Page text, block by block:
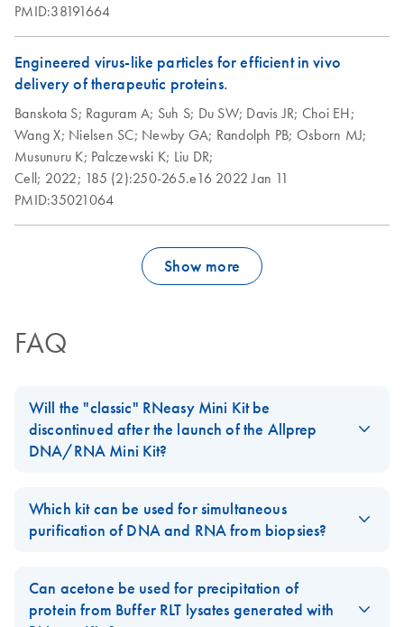
PMID:38191664
Engineered virus-like particles for efficient in vivo
delivery of therapeutic proteins.
Banskota S; Raguram A; Suh S; Du SW; Davis JR; Choi EH;
Wang X; Nielsen SC; Newby GA; Randolph PB; Osborn MJ;
Musunuru K; Palczewski K; Liu DR;
Cell; 2022; 185 (2):250-265.e162022 Jan 11
PMID:35021064
Show more
FAQ
Will the "classic" RNeasy Mini Kit be
discontinued after the launch of the Allprep
DNA/RNA Mini Kit?
Allprep DNA/RNA Mini Kit is an addition to our
line.
Which kit can be used for simultaneous
purification of DNA and RNA from biopsies?
biopsies of 5–30 mg, we recommend using theAllPrep
DNA/RNA Mini Kit. For smaller biopsies, we recommend using
Can acetone be used for precipitation of
protein from Buffer RLT lysates generated with